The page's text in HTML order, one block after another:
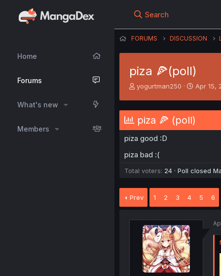
Home
Forums
What's new
Members
Search
FORUMS DISCUSSION
piza 🍕(poll)
T
e
a
d
s
a
t
yogurtman250
S
r
t
d
Apr 15,
piza 🍕 (poll)
piza good :D
piza bad :(
Total voters 24 Poll closed
Prev 1 2 3 4 5 6